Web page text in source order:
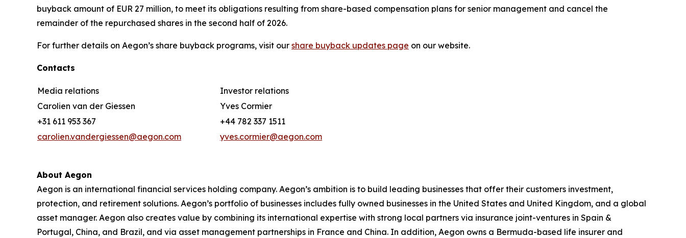
buyback amount of EUR 27 million, to meet its obligations resulting from share-based compensation plans for senior management and cancel the
remainder of the repurchased shares in the second half of 2026.
For further details on Aegon’s share buyback programs, visit our share buyback updates page on our website.
Contacts
Media relations
Investor relations
Carolien van der Giessen
Yves Cormier
+31 611 953 367
+44 782 337 1511
carolien.vandergiessen@aegon.com
yves.cormier@aegon.com
About Aegon
Aegon is an international financial services holding company. Aegon’s ambition is to build leading businesses that offer their customers investment,
protection, and retirement solutions. Aegon’s portfolio of businesses includes fully owned businesses in the United States and United Kingdom, and a global
asset manager. Aegon also creates value by combining its international expertise with strong local partners via insurance joint-ventures in Spain &
Portugal, China, and Brazil, and via asset management partnerships in France and China. In addition, Aegon owns a Bermuda-based life insurer and